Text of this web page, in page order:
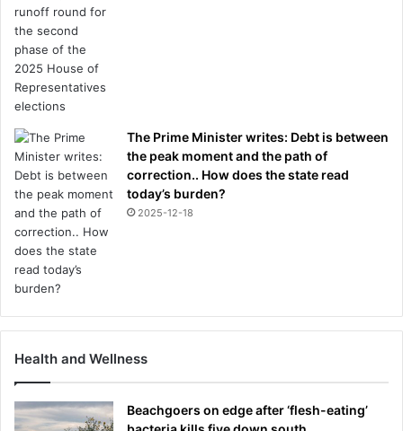
The Prime Minister writes: Debt is between
the peak moment and the path of
correction.. How does the state read
today’s burden?
2025-12-18
Health and Wellness
Beachgoers on edge after ‘flesh-eating’